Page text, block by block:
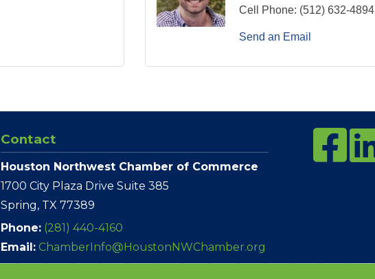
Cell Phone: (512) 632-4894
Send an Email
Contact
Houston Northwest Chamber of Commerce
1700 City Plaza Drive Suite 385
Spring, TX 77389
Phone: (281) 440-4160
Email: ChamberInfo@HoustonNWChamber.org